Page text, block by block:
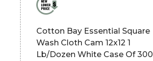
Cotton Bay Essential Square
Wash Cloth Cam 12x12 1
Lb/Dozen White Case Of 300